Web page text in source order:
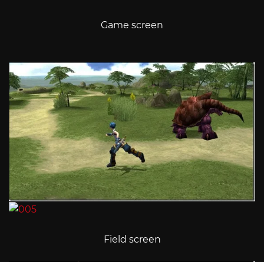
Game screen
Field screen